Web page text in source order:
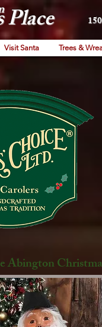
Visit Santa Trees &
Abington